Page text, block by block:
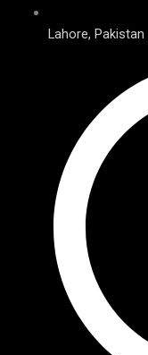
Lahore, Pakistan